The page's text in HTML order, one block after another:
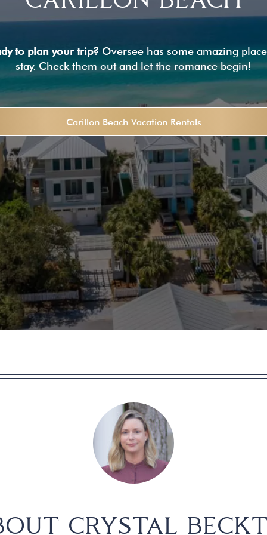
to plan your trip? Oversee has some amazing
stay. Check them out and let the romance begin!
Carillon Beach Vacation Rentals
CRYSTAL